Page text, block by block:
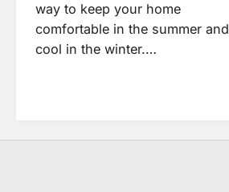
way to keep your home
comfortable in the summer and
cool in the winter.…